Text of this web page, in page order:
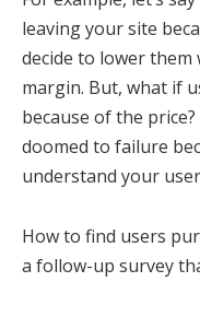
leaving your site
decide to lower
margin. But, what if
because of the
doomed to failure
understand your
How to find users
a follow-up survey